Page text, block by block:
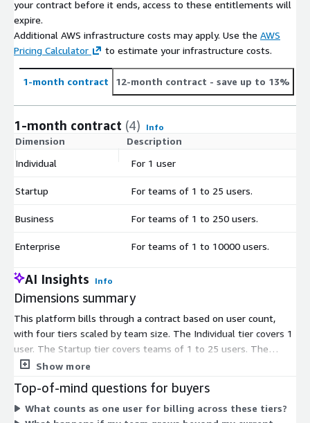
your contract before it ends, access to these entitlements will
expire.
Additional AWS infrastructure costs may apply. Use the AWS
Pricing Calculator
to estimate your infrastructure costs.
1-month contract 12-month contract - save up to 13%
1-month contract (4) Info
Dimension Description
Individual
For 1 user
Startup For teams of 1 to 25 users.
Business For teams of 1 to 250 users.
Enterprise For teams of 1 to 10000 users.
AI Insights Info
Dimensions summary
This platform bills through a contract based on user count,
with four tiers scaled by team size. The Individual tier covers 1
user. The Startup tier covers teams of 1 to 25 users. The
Business tier covers teams of 1 to 250 users. The Enterprise
matching your team size. Higher tiers include more monthly
usage allowances, such as tokens for AI processing. Each tier
Show more
Top-of-mind questions for buyers
What counts as one user for billing across these tiers?